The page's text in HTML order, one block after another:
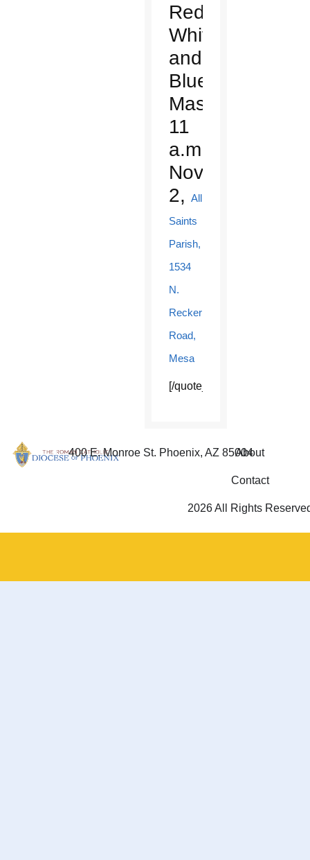
Red,
White
and
Blue
Mass:
11
a.m.,
Nov.
2, All
Saints
Parish,
1534
N.
Recker
Road,
Mesa
[/quote_box_center]
400 E. Monroe St. Phoenix, AZ 85004
About
Contact
2026 All Rights